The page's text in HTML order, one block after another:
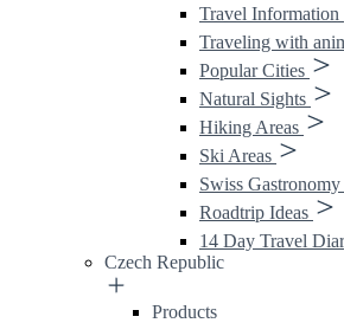
Travel Information
Traveling with
Popular Cities
Natural Sights
Hiking Areas
Ski Areas
Swiss Gastronomy
Roadtrip Ideas
14 Day Travel
Czech Republic
Products